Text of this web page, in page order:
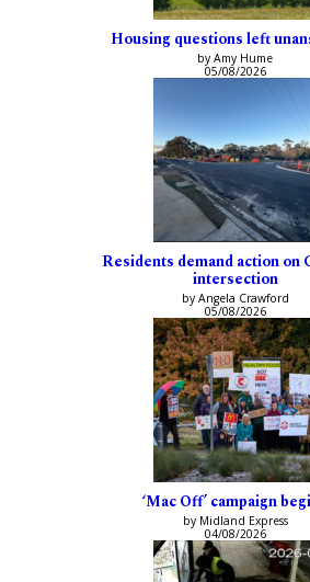
Housing questions left
by Amy Hume
05/08/2026
Residents demand action on
intersection
by Angela Crawford
05/08/2026
‘Mac Off’ campaign
by Midland Express
04/08/2026